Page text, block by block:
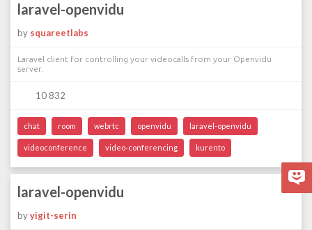
laravel-openvidu
by squareetlabs
Laravel client for controlling your videocalls from your Openvidu
server.
10 832
chat room webrtc openvidu laravel-openvidu
videoconference video-conferencing kurento
laravel-openvidu
byyigit-serin